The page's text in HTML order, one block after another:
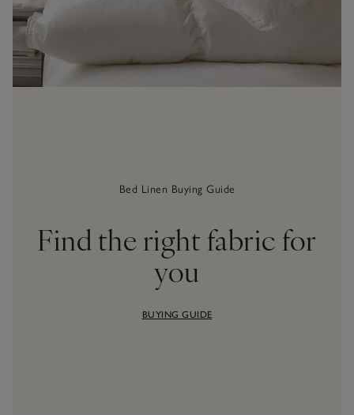
Bed Linen Buying Guide
Find the right fabric for
you
BUYING GUIDE